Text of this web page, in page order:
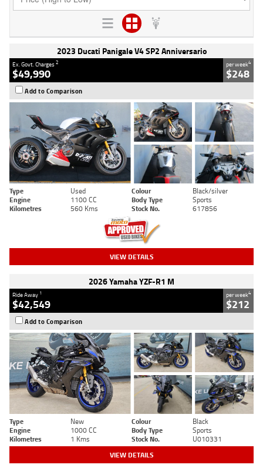
2023 Ducati Panigale V4 SP2 Anniversario
Ex. Govt. Charges2
$49,990
per week4
$248
Add to Comparison
Type Used Colour
Black/silver
Engine
1100 CC Body Type
Sports
Kilometres
560 Kms Stock No. 617856
VIEW DETAILS
2026 Yamaha YZF-R1 M
Ride Away 1
$42,549
per week4
$212
Add to Comparison
Type New Colour
Black
Engine
1000 CC Body Type
Sports
Kilometres
1 Kms Stock No. U010331
VIEW DETAILS